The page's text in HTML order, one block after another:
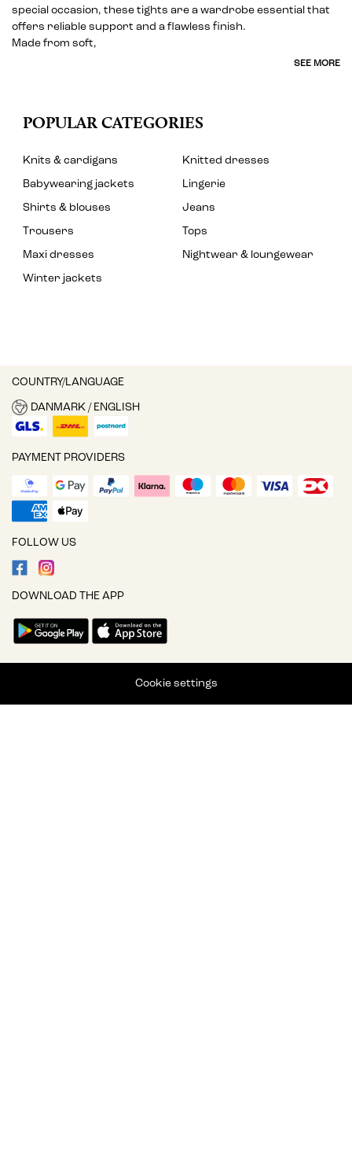
special occasion, these tights are a wardrobe essential that
offers reliable support and a flawless finish.
Made from soft,
SEE MORE
POPULAR CATEGORIES
Knits & cardigans
Knitted dresses
Babywearing jackets
Lingerie
Shirts & blouses
Jeans
Trousers
Tops
Maxi dresses
Nightwear & loungewear
Winter jackets
COUNTRY/LANGUAGE
DANMARK / ENGLISH
PAYMENT PROVIDERS
FOLLOW US
DOWNLOAD THE APP
Cookie settings